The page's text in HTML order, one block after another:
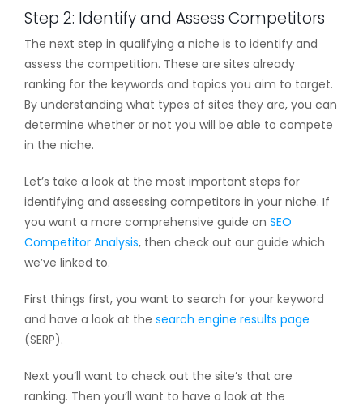
Step 2: Identify and Assess Competitors
The next step in qualifying a niche is to identify and
assess the competition. These are sites already
ranking for the keywords and topics you aim to target.
By understanding what types of sites they are, you can
determine whether or not you will be able to compete
in the niche.
Let’s take a look at the most important steps for
identifying and assessing competitors in your niche. If
you want a more comprehensive guide on SEO
Competitor Analysis, then check out our guide which
we’ve linked to.
First things first, you want to search for your keyword
and have a look at the search engine results page
(SERP).
Next you’ll want to check out the site’s that are
ranking. Then you’ll want to have a look at the